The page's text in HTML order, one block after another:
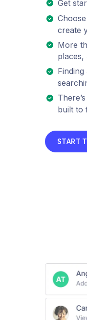
Get
create
More
places,
built to
START